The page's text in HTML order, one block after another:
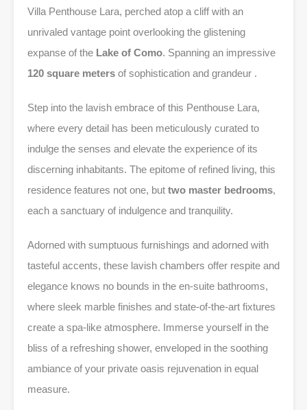
Villa Penthouse Lara, perched atop a cliff with an
unrivaled vantage point overlooking the glistening
expanse of the Lake of Como. Spanning an impressive
120 square meters of sophistication and grandeur .
Step into the lavish embrace of this Penthouse Lara,
where every detail has been meticulously curated to
indulge the senses and elevate the experience of its
discerning inhabitants. The epitome of refined living, this
residence features not one, but two master bedrooms,
each a sanctuary of indulgence and tranquility.
Adorned with sumptuous furnishings and adorned with
tasteful accents, these lavish chambers offer respite and
elegance knows no bounds in the en-suite bathrooms,
where sleek marble finishes and state-of-the-art fixtures
create a spa-like atmosphere. Immerse yourself in the
bliss of a refreshing shower, enveloped in the soothing
ambiance of your private oasis rejuvenation in equal
measure.